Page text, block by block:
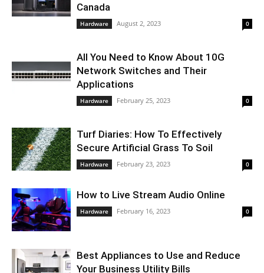
Canada
Hardware August 2, 2023 0
All You Need to Know About 10G
Network Switches and Their
Applications
Hardware February 25, 2023 0
Turf Diaries: How To Effectively
Secure Artificial Grass To Soil
Hardware February 23, 2023 0
How to Live Stream Audio Online
Hardware February 16, 2023 0
Best Appliances to Use and Reduce
Your Business Utility Bills